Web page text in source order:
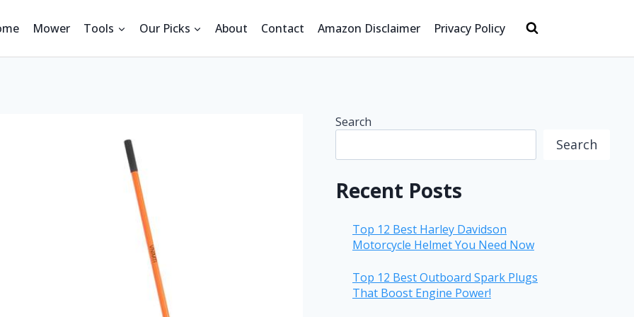
Mower Tools Our Picks About Contact Amazon Disclaimer Privacy Policy
Search
Search
Recent Posts
Top 12 Best Harley Davidson
Motorcycle Helmet You Need Now
Top 12 Best Outboard Spark Plugs
That Boost Engine Power!